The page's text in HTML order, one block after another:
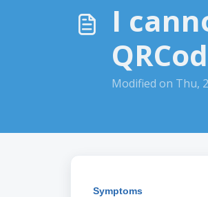
I
Modified on Thu,
Symptoms